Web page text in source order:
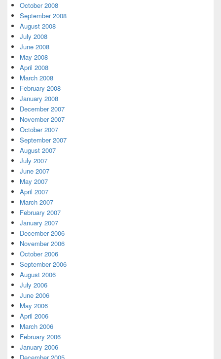
October 2008
September 2008
August 2008
July 2008
June 2008
May 2008
April 2008
March 2008
February 2008
January 2008
December 2007
November 2007
October 2007
September 2007
August 2007
July 2007
June 2007
May 2007
April 2007
March 2007
February 2007
January 2007
December 2006
November 2006
October 2006
September 2006
August 2006
July 2006
June 2006
May 2006
April 2006
March 2006
February 2006
January 2006